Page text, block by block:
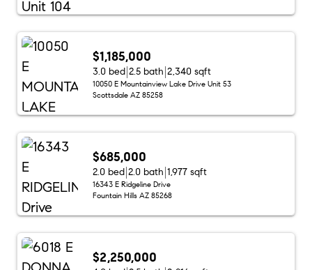
$1,185,000
3.0 bed 2.5 bath 2,340 sqft
10050 E Mountainview Lake Drive Unit 53
Scottsdale AZ 85258
$685,000
2.0 bed 2.0 bath 1,977 sqft
16343 E Ridgeline Drive
Fountain Hills AZ 85268
$2,250,000